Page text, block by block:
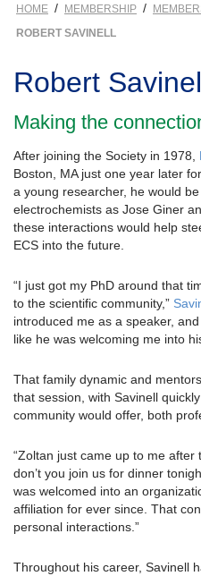
HOME / MEMBERSHIP /
ROBERT SAVINELL
Robert
Making the
After joining the Society in 1978,
Boston, MA just one year later
a young researcher, he would
electrochemists as Jose Giner
these interactions would help
ECS into the future.
“I just got my PhD around that
to the scientific community,”
introduced me as a speaker,
like he was welcoming me into
That family dynamic and
that session, with Savinell
community would offer, both
“Zoltan just came up to me after
don’t you join us for dinner
was welcomed into an
affiliation for ever since. That
personal interactions.”
Throughout his career, Savinell